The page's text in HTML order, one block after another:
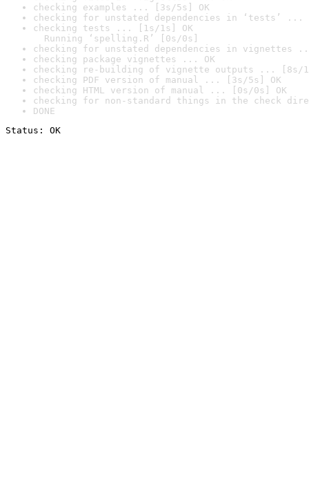
checking examples ... [3s/5s] OK
checking for unstated dependencies in ‘tests’ ...
checking tests ... [1s/1s] OK
Running ‘spelling.R’ [0s/0s]
checking for unstated dependencies in vignettes
checking package vignettes ... OK
checking re-building of vignette outputs ... [8s/
checking PDF version of manual ... [3s/5s] OK
checking HTML version of manual ... [0s/0s] OK
checking for non-standard things in the check
DONE
Status: OK